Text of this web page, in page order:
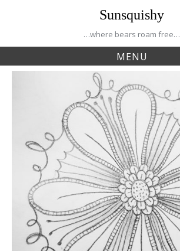
Sunsquishy
…where bears roam free…
MENU